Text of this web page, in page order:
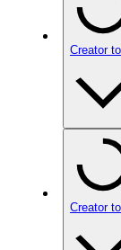
Creator
Creator